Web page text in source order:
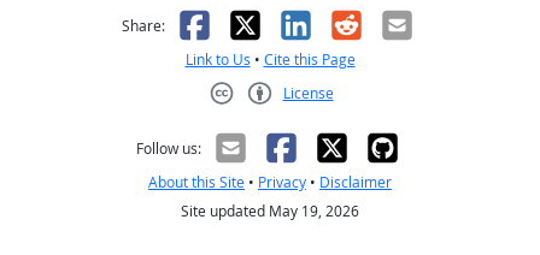
Share: Facebook
X LinkedIn
RedditEmail
Link to Us • Cite this Page
License
Follow us:
About this Site • Privacy • Disclaimer
Site updated May 19, 2026